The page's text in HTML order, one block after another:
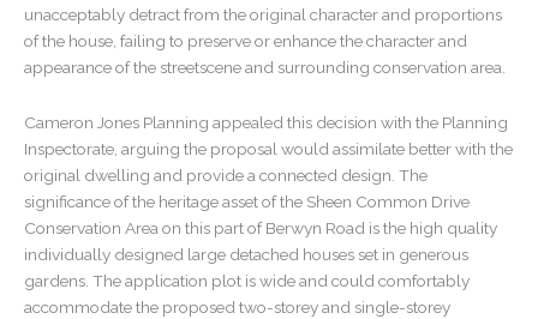
unacceptably detract from the original character and proportions
of the house, failing to preserve or enhance the character and
appearance of the streetscene and surrounding conservation area.
Cameron Jones Planning appealed this decision with the Planning
Inspectorate, arguing the proposal would assimilate better with the
original dwelling and provide a connected design. The
significance of the heritage asset of the Sheen Common Drive
Conservation Area on this part of Berwyn Road is the high quality
individually designed large detached houses set in generous
gardens. The application plot is wide and could comfortably
accommodate the proposed two-storey and single-storey